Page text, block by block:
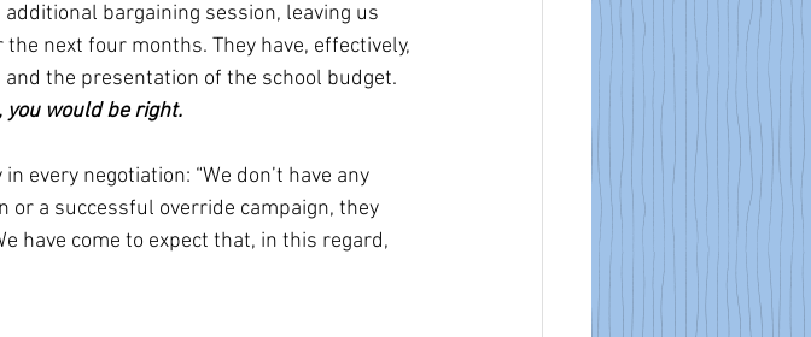
bargaining session, leaving us
next four months. They have, effectively,
the presentation of the school budget.
you would be right.
every negotiation: “We don’t have any
or a successful override campaign, they
have come to expect that, in this regard,